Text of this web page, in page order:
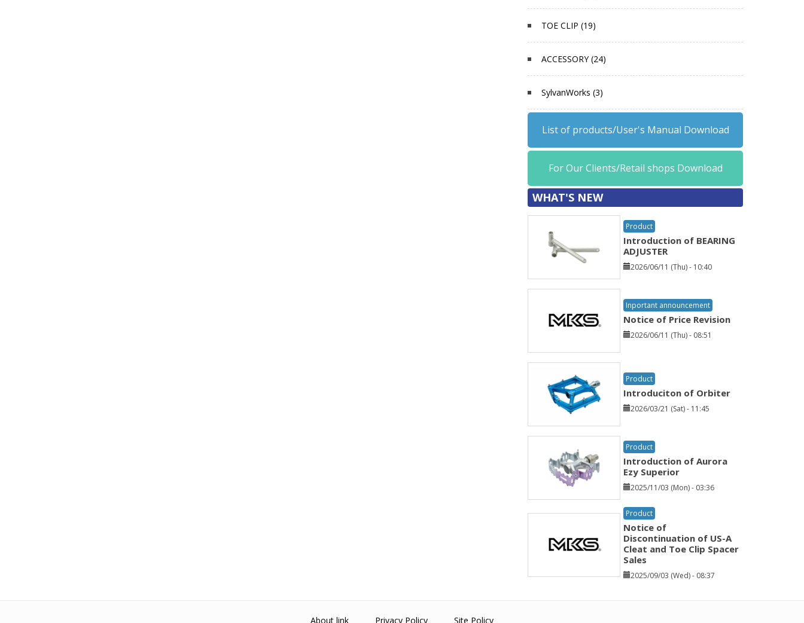
TOE CLIP (19)
ACCESSORY (24)
SylvanWorks (3)
List of products/User's Manual Download
For Our Clients/Retail shops Download
WHAT'S NEW
Product
Introduction of BEARING
ADJUSTER
2026/06/11 (Thu) - 10:40
Inportant announcement
Notice of Price Revision
2026/06/11 (Thu) - 08:51
Product
Introduciton of Orbiter
2026/03/21 (Sat) - 11:45
Product
Introduction of Aurora
Ezy Superior
2025/11/03 (Mon) - 03:36
Product
Notice of
Discontinuation of US-A
Cleat and Toe Clip Spacer
Sales
2025/09/03 (Wed) - 08:37
About link Privacy Policy Site Policy